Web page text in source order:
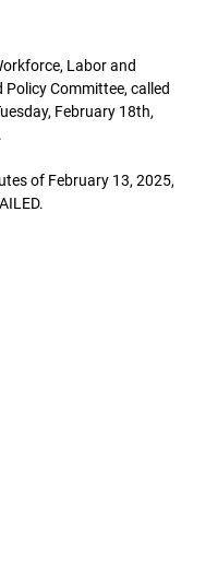
Labor and
Committee, called
February 18th,
of February 13, 2025,